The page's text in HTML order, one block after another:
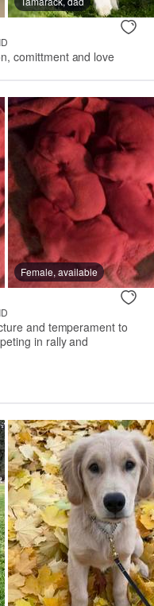
comittment and love
Female, available
and temperament to
in rally and